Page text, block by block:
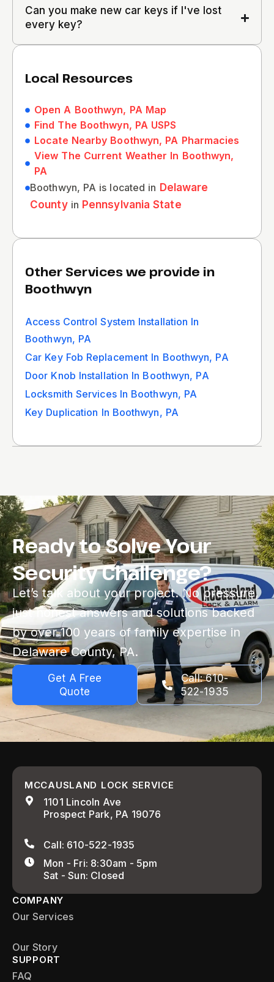
Can you make new car keys if I've lost
every key?
Local Resources
Open A Boothwyn, PA Map
Find The Boothwyn, PA USPS
Locate Nearby Boothwyn, PA Pharmacies
View The Current Weather In Boothwyn,
PA
Boothwyn, PA is located in Delaware
Countyin Pennsylvania State
Other Services we provide in
Boothwyn
Access Control System Installation In
Boothwyn, PA
Car Key Fob Replacement In Boothwyn, PA
Door Knob Installation In Boothwyn, PA
Locksmith Services In Boothwyn, PA
Key Duplication In Boothwyn, PA
Ready to Solve Your
Security Challenge?
Let’s talk about your project. No pressure,
just honest answers and solutions backed
by over 100 years of family expertise in
Delaware County, PA.
Get A Free
Quote
Call: 610-
522-1935
MCCAUSLAND LOCK SERVICE
1101 Lincoln Ave
Prospect Park, PA 19076
Call: 610-522-1935
Mon - Fri: 8:30am - 5pm
Sat - Sun: Closed
COMPANY
Our Services
Our Story
SUPPORT
FAQ